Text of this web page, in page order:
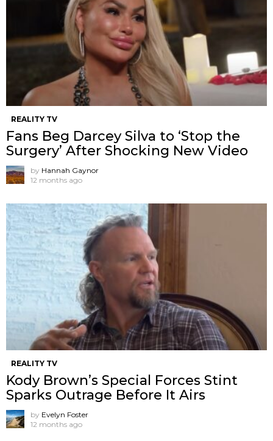
REALITY TV
Fans Beg Darcey Silva to ‘Stop the
Surgery’ After Shocking New Video
by Hannah Gaynor
12 months ago
REALITY TV
Kody Brown’s Special Forces Stint
Sparks Outrage Before It Airs
by Evelyn Foster
12 months ago